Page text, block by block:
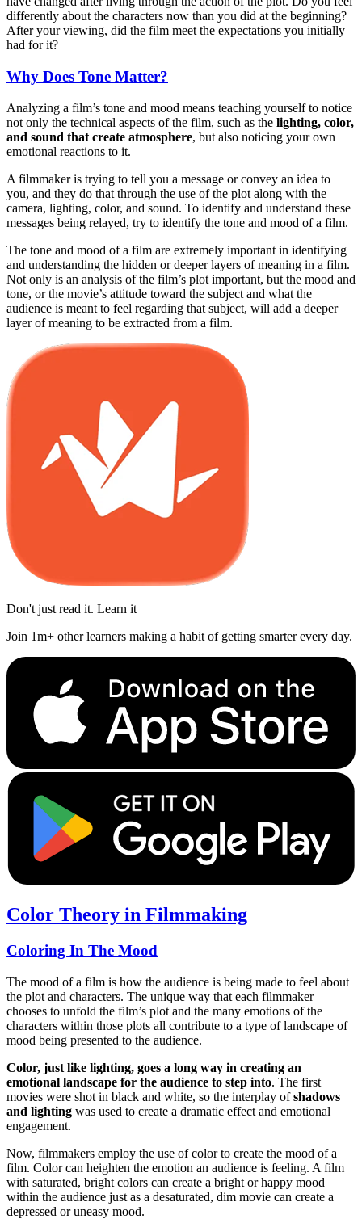
differently about the characters now than you did at the beginning?
After your viewing, did the film meet the expectations you initially
had for it?
Why Does Tone Matter?
Analyzing a film’s tone and mood means teaching yourself to notice
not only the technical aspects of the film, such as the lighting, color,
and sound that create atmosphere, but also noticing your own
emotional reactions to it.
A filmmaker is trying to tell you a message or convey an idea to
you, and they do that through the use of the plot along with the
camera, lighting, color, and sound. To identify and understand these
messages being relayed, try to identify the tone and mood of a film.
The tone and mood of a film are extremely important in identifying
and understanding the hidden or deeper layers of meaning in a film.
Not only is an analysis of the film’s plot important, but the mood and
tone, or the movie’s attitude toward the subject and what the
audience is meant to feel regarding that subject, will add a deeper
layer of meaning to be extracted from a film.
Don't just read it. Learn it
Join 1m+ other learners making a habit of getting smarter every day.
Color Theory in Filmmaking
Coloring In The Mood
The mood of a film is how the audience is being made to feel about
the plot and characters. The unique way that each filmmaker
chooses to unfold the film’s plot and the many emotions of the
characters within those plots all contribute to a type of landscape of
mood being presented to the audience.
Color, just like lighting, goes a long way in creating an
emotional landscape for the audience to step into. The first
movies were shot in black and white, so the interplay ofshadows
and lighting was used to create a dramatic effect and emotional
engagement.
Now, filmmakers employ the use of color to create the mood of a
film. Color can heighten the emotion an audience is feeling. A film
with saturated, bright colors can create a bright or happy mood
within the audience just as a desaturated, dim movie can create a
depressed or uneasy mood.